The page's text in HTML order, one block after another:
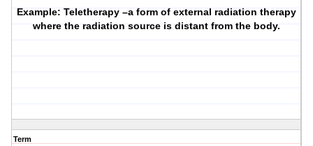
Example: Teletherapy –a form of external radiation therapy
where the radiation source is distant from the body.
Term